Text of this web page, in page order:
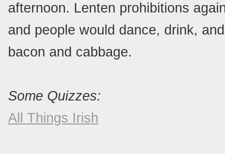
afternoon. Lenten prohibitions
and people would dance, drink,
bacon and cabbage.
Some Quizzes:
All Things Irish